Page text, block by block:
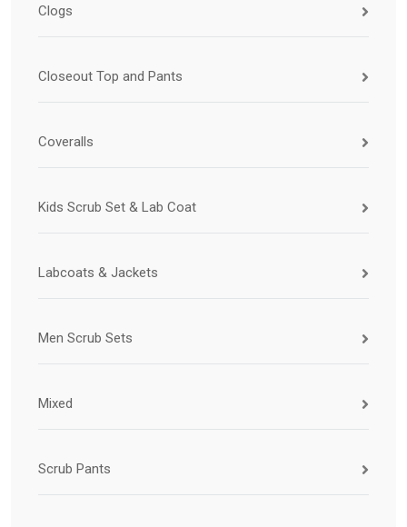
Clogs
Closeout Top and Pants
Coveralls
Kids Scrub Set & Lab Coat
Labcoats & Jackets
Men Scrub Sets
Mixed
Scrub Pants